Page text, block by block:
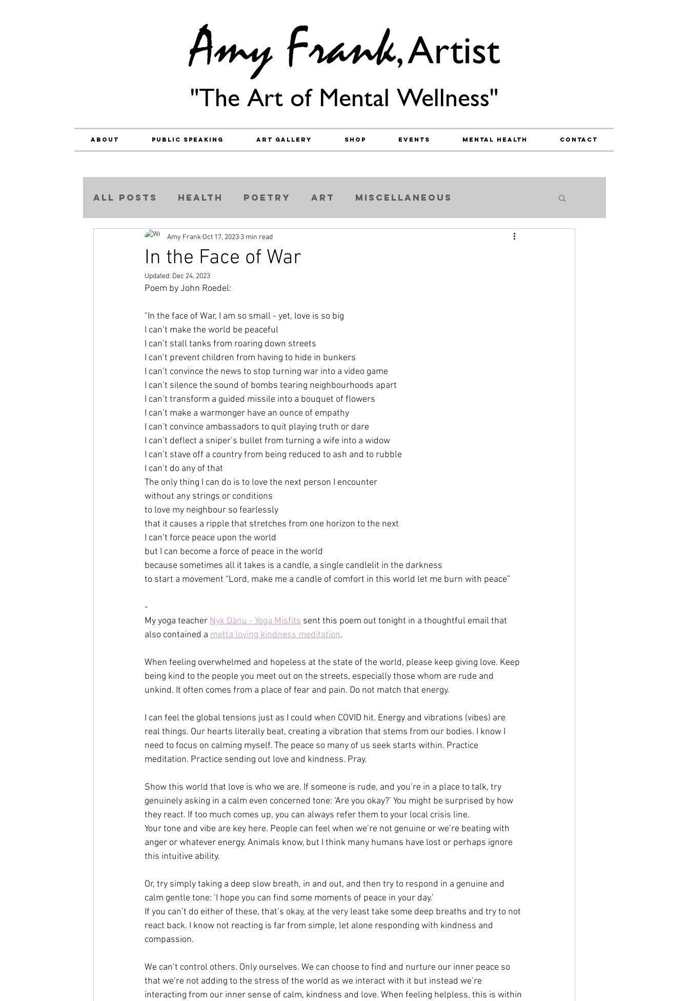
"The Art of Mental Wellness"
About Public Speaking Art Gallery Shop Events Mental Health Contact
ALL POSTS Health Poetry Art Miscellaneous
Short Stories
In the Face of War
Amy Frank Oct 17, 2023 3 min read
Updated: Dec 24, 2023
Poem by John Roedel:
"In the face of War, I am so small - yet, love is so big
I can’t make the world be peaceful
I can’t stall tanks from roaring down streets
I can’t prevent children from having to hide in bunkers
I can’t convince the news to stop turning war into a video game
I can’t silence the sound of bombs tearing neighbourhoods apart
I can’t transform a guided missile into a bouquet of flowers
I can’t make a warmonger have an ounce of empathy
I can’t convince ambassadors to quit playing truth or dare
I can’t deflect a sniper’s bullet from turning a wife into a widow
I can’t stave off a country from being reduced to ash and to rubble
I can’t do any of that
The only thing I can do is to love the next person I encounter
without any strings or conditions
to love my neighbour so fearlessly
that it causes a ripple that stretches from one horizon to the next
I can’t force peace upon the world
but I can become a force of peace in the world
because sometimes all it takes is a candle, a single candlelit in the darkness
to start a movement “Lord, make me a candle of comfort in this world let me burn with peace”
-
My yoga teacher Nyk Danu - Yoga Misfits sent this poem out tonight in a thoughtful email that
also contained a metta loving kindness meditation.
When feeling overwhelmed and hopeless at the state of the world, please keep giving love. Keep
being kind to the people you meet out on the streets, especially those whom are rude and
unkind. It often comes from a place of fear and pain. Do not match that energy.
I can feel the global tensions just as I could when COVID hit. Energy and vibrations (vibes) are
real things. Our hearts literally beat, creating a vibration that stems from our bodies. I know I
need to focus on calming myself. The peace so many of us seek starts within. Practice
meditation. Practice sending out love and kindness. Pray.
Show this world that love is who we are. If someone is rude, and you’re in a place to talk, try
genuinely asking in a calm even concerned tone: ‘Are you okay?’ You might be surprised by how
they react. If too much comes up, you can always refer them to your local crisis line.
Your tone and vibe are key here. People can feel when we’re not genuine or we’re beating with
anger or whatever energy. Animals know, but I think many humans have lost or perhaps ignore
this intuitive ability.
Or, try simply taking a deep slow breath, in and out, and then try to respond in a genuine and
calm gentle tone: ‘I hope you can find some moments of peace in your day.’
If you can’t do either of these, that’s okay, at the very least take some deep breaths and try to not
react back. I know not reacting is far from simple, let alone responding with kindness and
compassion.
We can’t control others. Only ourselves. We can choose to find and nurture our inner peace so
that we’re not adding to the stress of the world as we interact with it but instead we’re
interacting from our inner sense of calm, kindness and love. When feeling helpless, this is within